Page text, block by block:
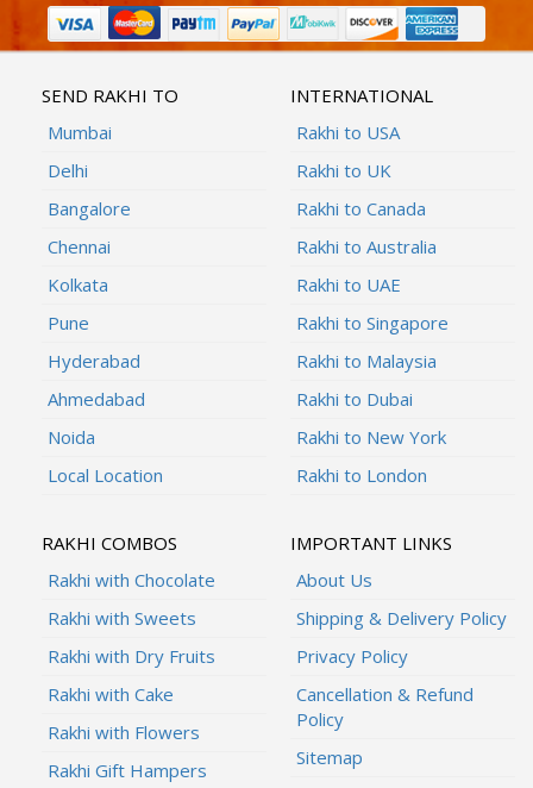
SEND RAKHI TO
Mumbai
Delhi
Bangalore
Chennai
Kolkata
Pune
Hyderabad
Ahmedabad
Noida
Local Location
INTERNATIONAL
Rakhi to USA
Rakhi to UK
Rakhi to Canada
Rakhi to Australia
Rakhi to UAE
Rakhi to Singapore
Rakhi to Malaysia
Rakhi to Dubai
Rakhi to New York
Rakhi to London
RAKHI COMBOS
Rakhi with Chocolate
Rakhi with Sweets
Rakhi with Dry Fruits
Rakhi with Cake
Rakhi with Flowers
Rakhi Gift Hampers
IMPORTANT LINKS
About Us
Shipping & Delivery Policy
Privacy Policy
Cancellation & Refund
Policy
Sitemap